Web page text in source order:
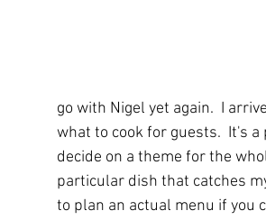
go with Nigel yet again.  I
what to cook for guests.  It's
decide on a theme for the
particular dish that catches
to plan an actual menu if you